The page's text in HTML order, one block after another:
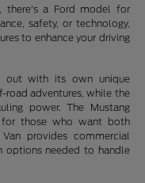
there's a Ford model for
safety, or technology,
to enhance your driving
out with its own unique
road adventures, while the
power. The Mustang
for those who want both
provides commercial
options needed to handle